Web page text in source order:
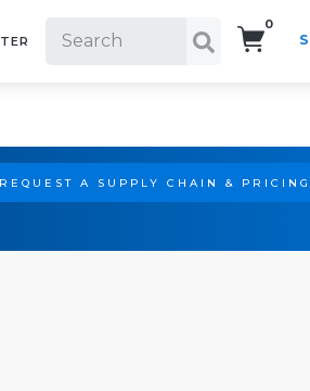
0
REQUEST A SUPPLY CHAIN &